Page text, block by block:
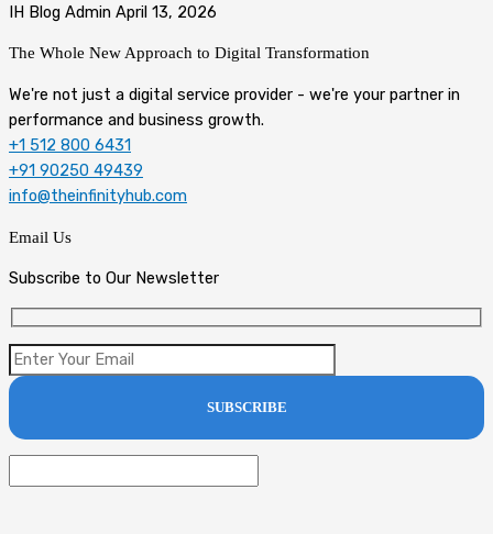
IH Blog Admin April 13, 2026
The Whole New Approach to Digital Transformation
We're not just a digital service provider - we're your partner in
performance and business growth.
+1 512 800 6431
+91 90250 49439
info@theinfinityhub.com
Email Us
Subscribe to Our Newsletter